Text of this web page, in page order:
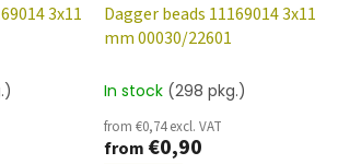
3x11
Dagger beads 11169014 3x11
mm 00030/22601
In stock (298 pkg.)
from €0,74 excl. VAT
from €0,90